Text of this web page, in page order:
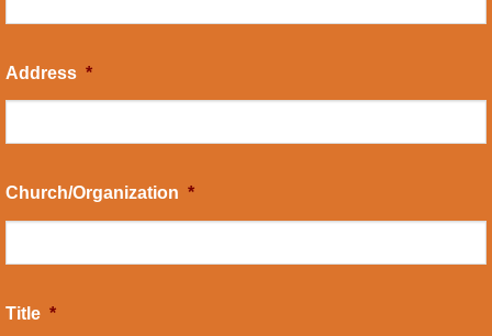
Address *
Church/Organization *
Title *